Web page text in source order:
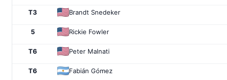
T3 Brandt Snedeker
5 Rickie Fowler
T6 Peter Malnati
T6 Fabián Gómez